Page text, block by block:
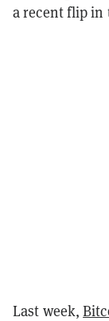
a recent flip in
Last week,